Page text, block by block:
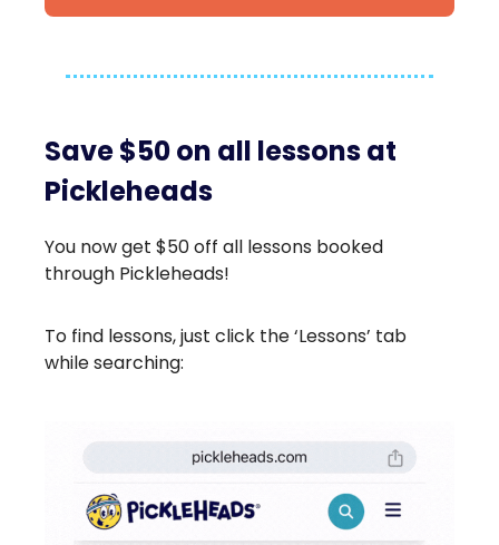
Save $50 on all lessons at
Pickleheads
You now get $50 off all lessons booked
through Pickleheads!
To find lessons, just click the ‘Lessons’ tab
while searching: